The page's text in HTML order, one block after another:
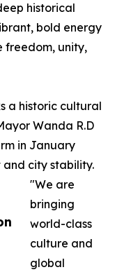
historical
bold energy
freedom, unity,
a historic cultural
Wanda R.D
in January
and city stability.
"We are
bringing
world-class
culture and
global